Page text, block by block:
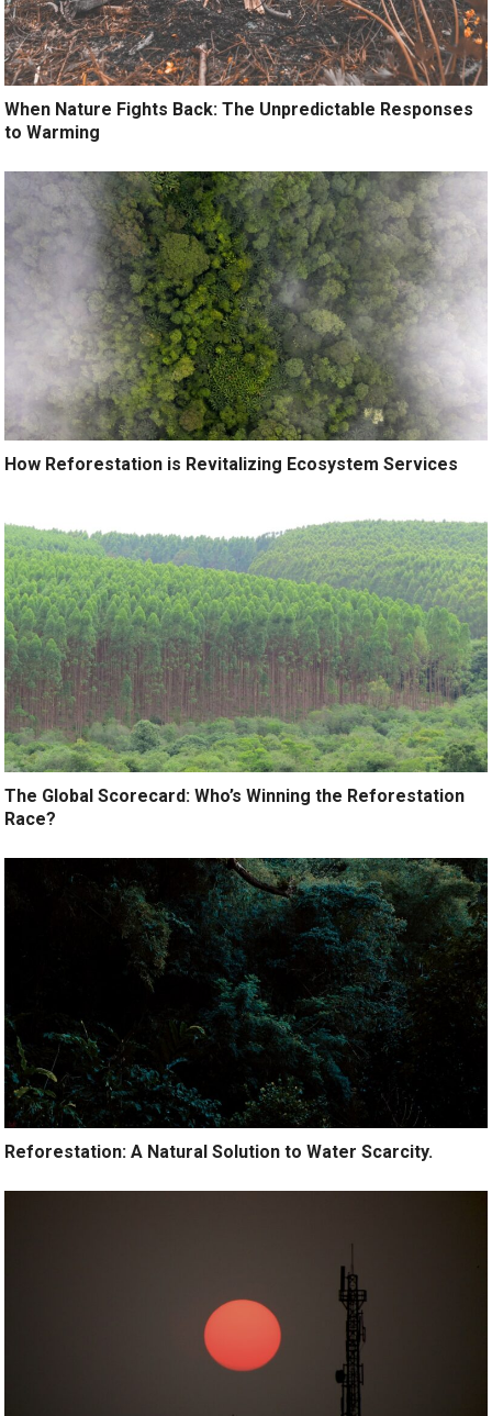
When Nature Fights Back: The Unpredictable Responses
to Warming
How Reforestation is Revitalizing Ecosystem Services
The Global Scorecard: Who’s Winning the Reforestation
Race?
Reforestation: A Natural Solution to Water Scarcity.